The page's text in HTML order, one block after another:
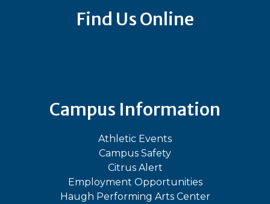
Find Us Online
Campus Information
Athletic Events
Campus Safety
Citrus Alert
Employment Opportunities
Haugh Performing Arts Center